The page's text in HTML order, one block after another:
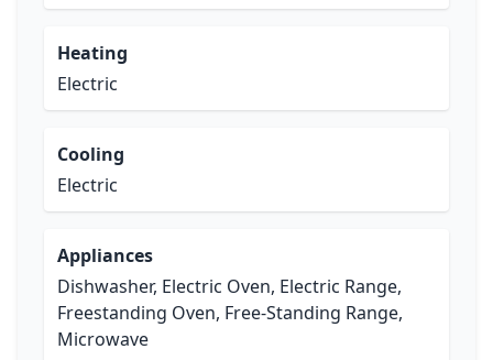
Heating
Electric
Cooling
Electric
Appliances
Dishwasher, Electric Oven, Electric Range,
Freestanding Oven, Free-Standing Range,
Microwave